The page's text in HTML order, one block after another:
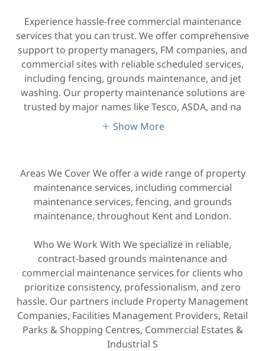
Experience hassle-free commercial maintenance
services that you can trust. We offer comprehensive
support to property managers, FM companies, and
commercial sites with reliable scheduled services,
including fencing, grounds maintenance, and jet
washing. Our property maintenance solutions are
trusted by major names like Tesco, ASDA, and na
Show More
Areas We Cover We offer a wide range of property
maintenance services, including commercial
maintenance services, fencing, and grounds
maintenance, throughout Kent and London.
Who We Work With We specialize in reliable,
contract-based grounds maintenance and
commercial maintenance services for clients who
prioritize consistency, professionalism, and zero
hassle. Our partners include Property Management
Companies, Facilities Management Providers, Retail
Parks & Shopping Centres, Commercial Estates &
Industrial S